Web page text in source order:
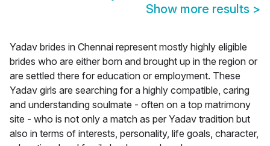
Show more results >
Yadav brides in Chennai represent mostly highly eligible
brides who are either born and brought up in the region or
are settled there for education or employment. These
Yadav girls are searching for a highly compatible, caring
and understanding soulmate - often on a top matrimony
site - who is not only a match as per Yadav tradition but
also in terms of interests, personality, life goals, character,